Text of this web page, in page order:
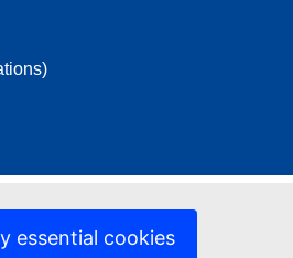
essential cookies